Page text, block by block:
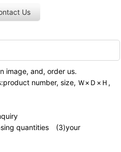
Us
image, and, order us.
number, size, Ｗ×Ｄ×Ｈ,
quantities (3)your